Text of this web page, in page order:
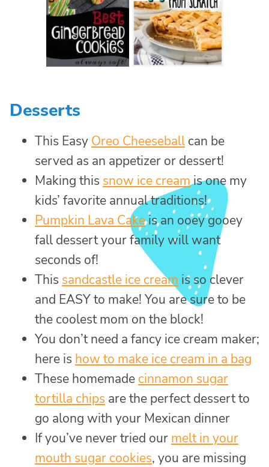
Desserts
This Easy Oreo Cheeseball can be
served as an appetizer or dessert!
Making this snow ice creamis one my
kids’ favorite annual traditions!
Pumpkin Lava Cakeis an ooey gooey
fall dessert your family will want
seconds of!
This sandcastle ice cream is so clever
and EASY to make! You are sure to be
the coolest mom on the block!
You don’t need a fancy ice cream maker;
here is how to make ice cream in a bag
These homemade cinnamon sugar
tortilla chips are the perfect dessert to
go along with your Mexican dinner
If you’ve never tried our melt in your
mouth sugar cookies, you are missing